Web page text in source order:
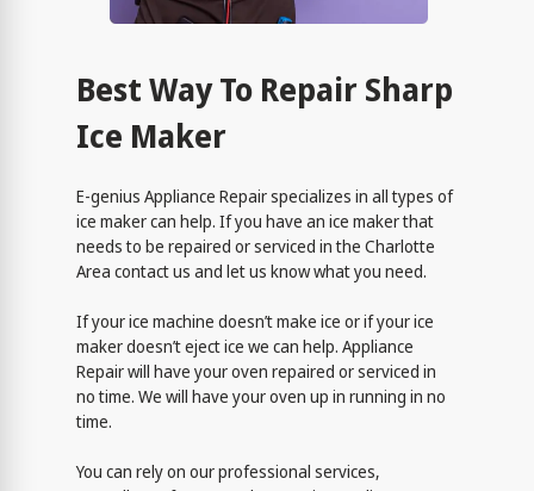
Best Way To Repair Sharp
Ice Maker
E-genius Appliance Repair specializes in all types of
ice maker can help. If you have an ice maker that
needs to be repaired or serviced in the Charlotte
Area contact us and let us know what you need.
If your ice machine doesn’t make ice or if your ice
maker doesn’t eject ice we can help. Appliance
Repair will have your oven repaired or serviced in
no time. We will have your oven up in running in no
time.
You can rely on our professional services,